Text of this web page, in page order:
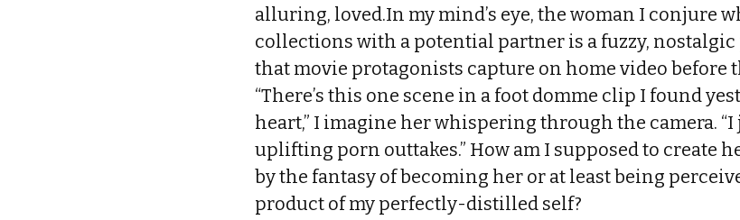
alluring, loved.In my mind’s eye, the woman I conjure
collections with a potential partner is a fuzzy, nostalgic
that movie protagonists capture on home video before
“There’s this one scene in a foot domme clip I found
heart,” I imagine her whispering through the camera.
uplifting porn outtakes.” How am I supposed to create
by the fantasy of becoming her or at least being
product of my perfectly-distilled self?